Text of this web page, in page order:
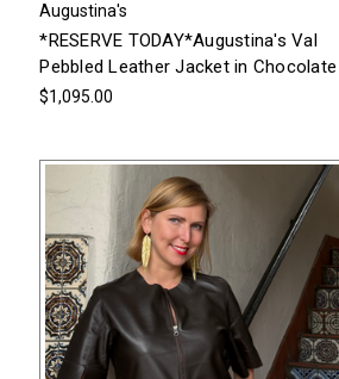
Augustina's
*RESERVE TODAY*Augustina's Val
Pebbled Leather Jacket in Chocolate
$1,095.00